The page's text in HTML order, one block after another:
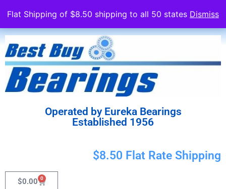
Flat Shipping of $8.50 shipping to all 50 states Dismiss
Operated by Eureka Bearings
Established 1956
$8.50 Flat Rate Shipping
$0.00 0